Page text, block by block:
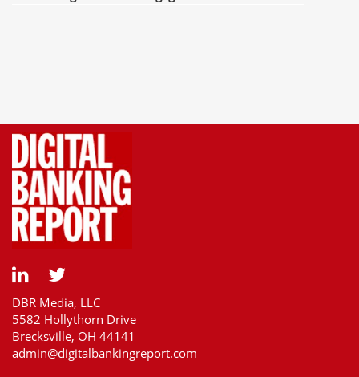
DBR Media, LLC
5582 Hollythorn Drive
Brecksville, OH 44141
admin@digitalbankingreport.com